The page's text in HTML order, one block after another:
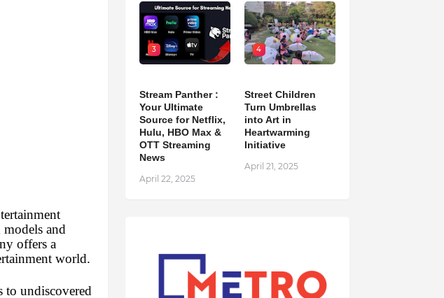
and
offers a
world.
to undiscovered
3
Stream Panther :
Your Ultimate
Source for Netflix,
Hulu, HBO Max &
OTT Streaming
News
April 22, 2025
4
Street Children
Turn Umbrellas
into Art in
Heartwarming
Initiative
April 21, 2025